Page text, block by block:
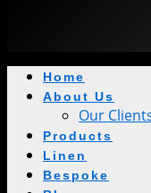
Home
About Us
Our
Products
Linen
Bespoke